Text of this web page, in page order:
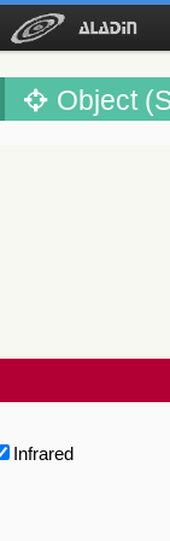
Object
Infrared